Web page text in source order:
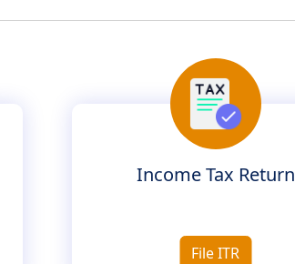
Income Tax Return
File ITR